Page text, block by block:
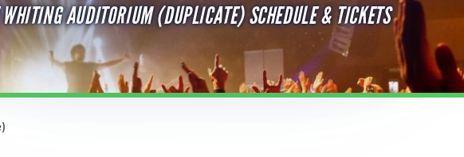
WHITING AUDITORIUM (DUPLICATE) SCHEDULE & TICKETS